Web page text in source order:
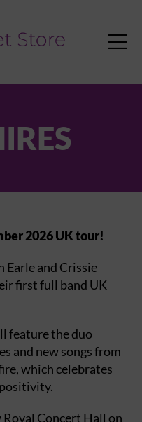

2026 UK tour!
Earle and Crissie
first full band UK
feature the duo
and new songs from
which celebrates
Concert Hall on